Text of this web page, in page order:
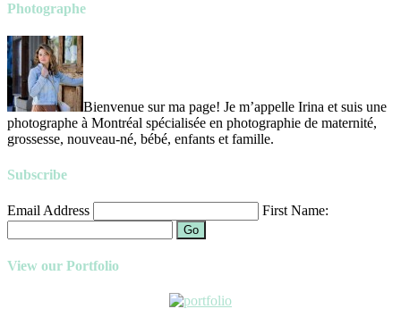
Photographe
Bienvenue sur ma page! Je m’appelle Irina et suis une
photographe à Montréal spécialisée en photographie de maternité,
grossesse, nouveau-né, bébé, enfants et famille.
Subscribe
Email Address First Name:
Go
View our Portfolio